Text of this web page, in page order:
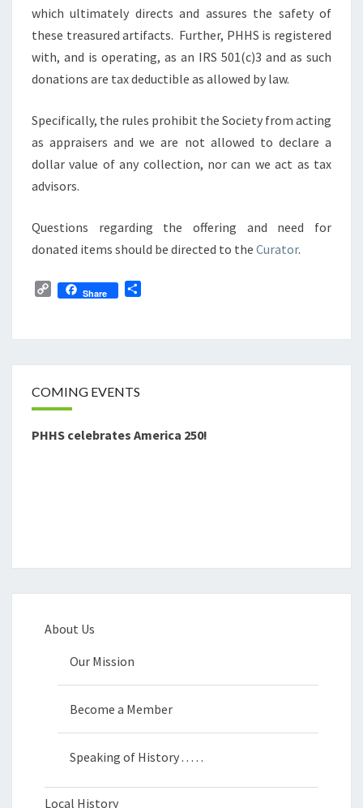
which ultimately directs and assures the safety of
these treasured artifacts. Further, PHHS is registered
with, and is operating, as an IRS 501(c)3 and as such
donations are tax deductible as allowed by law.
Specifically, the rules prohibit the Society from acting
as appraisers and we are not allowed to declare a
dollar value of any collection, nor can we act as tax
advisors.
Questions regarding the offering and need for
donated items should be directed to the Curator.
C
y
i
n
Share
r
COMING EVENTS
PHHS celebrates America 250!
About Us
Our Mission
Become a Member
Speaking of History . . . . .
Local History